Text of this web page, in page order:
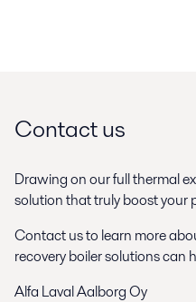
Contact us
Drawing on our full thermal
solution that truly boost your
Contact us to learn more
recovery boiler solutions can
Alfa Laval Aalborg Oy